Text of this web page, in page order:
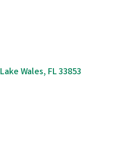
Lake Wales FL33853